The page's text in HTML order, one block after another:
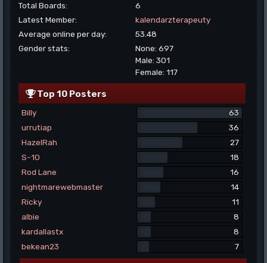
Total Boards:
6
Latest Member:
kalendarzterapeuty
Average online per day:
53.48
Gender stats:
None: 697
Male: 301
Female: 117
Top 10 Posters
Billy
63
urrutiap
36
HazelRah
27
S-10
18
Rod Lane
16
nightmarewebmaster
14
Ricky
11
albie
8
kardallastx
8
bekean23
7